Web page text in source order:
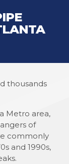
thousands
Metro area,
of
commonly
and 1990s,